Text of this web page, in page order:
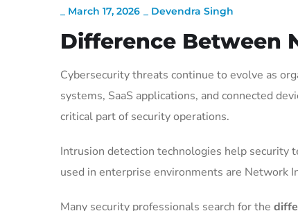
March 17, 2026 Devendra Singh
Difference Between
Cybersecurity threats continue to evolve as
systems, SaaS applications, and connected
critical part of security operations.
Intrusion detection technologies help security
used in enterprise environments are Network
Many security professionals search for the